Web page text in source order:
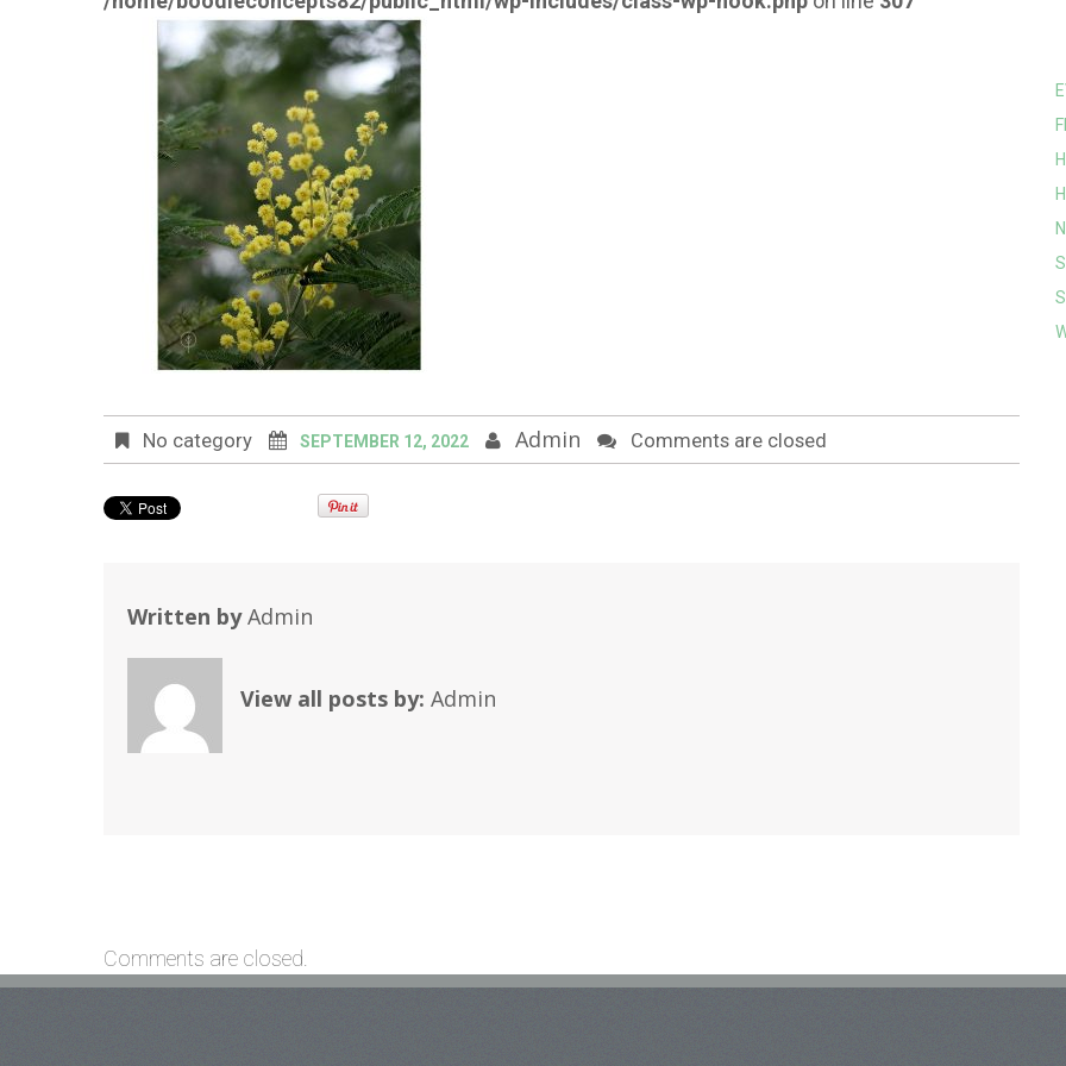
No category SEPTEMBER 12, 2022 Admin Comments are closed
Written byAdmin
View all posts by: Admin
Comments are closed.